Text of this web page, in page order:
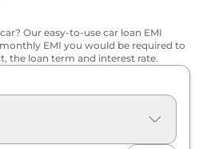
Our easy-to-use car loan EMI
EMI you would be required to
the loan term and interest rate.